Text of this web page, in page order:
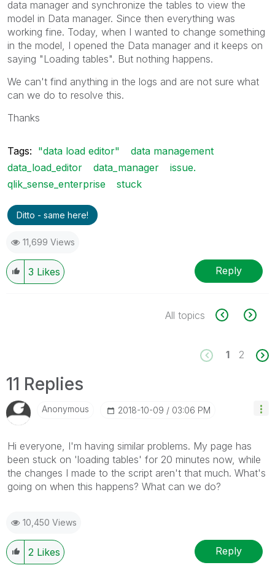
data manager and synchronize the tables to view the
model in Data manager. Since then everything was
working fine. Today, when I wanted to change something
in the model, I opened the Data manager and it keeps on
saying "Loading tables". But nothing happens.
We can't find anything in the logs and are not sure what
can we do to resolve this.
Thanks
Tags: "data load editor"
data management
data_load_editor
data_manager
issue.
qlik_sense_enterprise
stuck
Ditto - same here!
11,699 Views
3 Likes Reply
All topics
1 2
11 Replies
Anonymous ‎2018-10-09 03:06 PM
Hi everyone, I'm having similar problems. My page has
been stuck on 'loading tables' for 20 minutes now, while
the changes I made to the script aren't that much. What's
going on when this happens? What can we do?
10,450 Views
2 Likes Reply